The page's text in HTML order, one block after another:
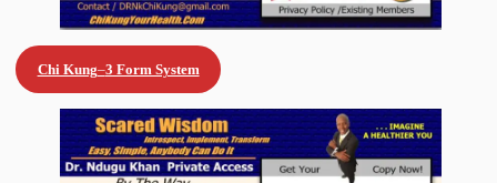
Chi Kung–3 Form System